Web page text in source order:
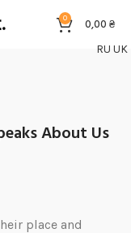
0 0,00₴
About Us
place and
RU UK